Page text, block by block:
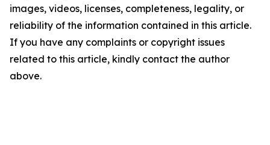
images, videos, licenses, completeness, legality, or
reliability of the information contained in this article.
If you have any complaints or copyright issues
related to this article, kindly contact the author
above.